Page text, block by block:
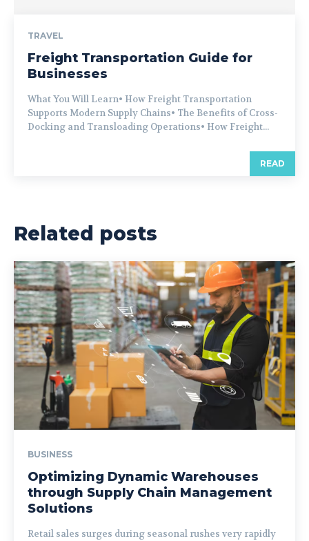
TRAVEL
Freight Transportation Guide for
Businesses
What You Will Learn• How Freight Transportation
Supports Modern Supply Chains• The Benefits of Cross-
Docking and Transloading Operations• How Freight...
READ
Related posts
BUSINESS
Optimizing Dynamic Warehouses
through Supply Chain Management
Solutions
Retail sales surges during seasonal rushes very rapidly